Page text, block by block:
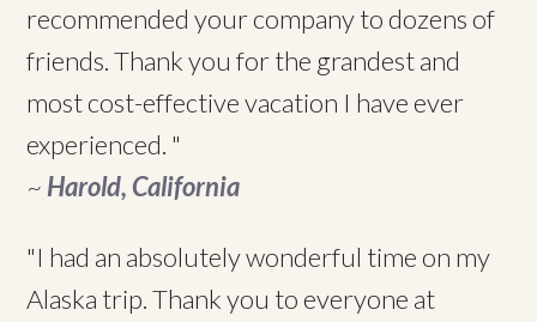
recommended your company to dozens of
friends. Thank you for the grandest and
most cost-effective vacation I have ever
experienced. "
~ Harold, California
"I had an absolutely wonderful time on my
Alaska trip. Thank you to everyone at